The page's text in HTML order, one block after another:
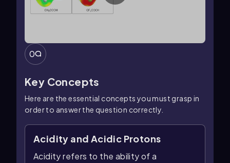
0
Key Concepts
Here are the essential concepts you must grasp in
order to answer the question correctly.
Acidity and Acidic Protons
Acidity refers to the ability of a